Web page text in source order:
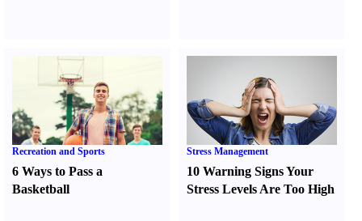
Recreation and Sports
6 Ways to Pass a
Basketball
Stress Management
10 Warning Signs Your
Stress Levels Are Too High